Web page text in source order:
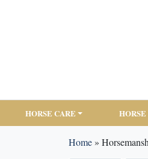
HORSE CARE
Home»